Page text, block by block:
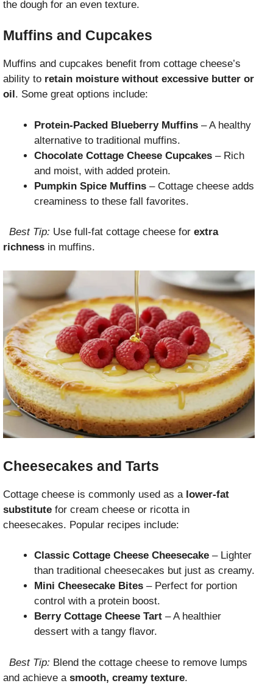
the dough for an even texture.
Muffins and Cupcakes
Muffins and cupcakes benefit from cottage cheese’s
ability to retain moisture without excessive butter or
oil. Some great options include:
Protein-Packed Blueberry Muffins – A healthy
alternative to traditional muffins.
Chocolate Cottage Cheese Cupcakes – Rich
and moist, with added protein.
Pumpkin Spice Muffins – Cottage cheese adds
creaminess to these fall favorites.
Best Tip: Use full-fat cottage cheese for extra
richness in muffins.
Cheesecakes and Tarts
Cottage cheese is commonly used as a lower-fat
substitute for cream cheese or ricotta in
cheesecakes. Popular recipes include:
Classic Cottage Cheese Cheesecake – Lighter
than traditional cheesecakes but just as creamy.
Mini Cheesecake Bites – Perfect for portion
control with a protein boost.
Berry Cottage Cheese Tart – A healthier
dessert with a tangy flavor.
Best Tip: Blend the cottage cheese to remove lumps
and achieve a smooth, creamy texture.